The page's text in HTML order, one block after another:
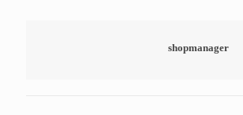
shopmanager